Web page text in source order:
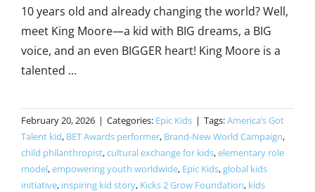
10 years old and already changing the world? Well,
meet King Moore—a kid with BIG dreams, a BIG
voice, and an even BIGGER heart! King Moore is a
talented ...
February 20, 2026 | Categories: Epic Kids | Tags:America’s Got
Talent kid, BET Awards performer, Brand-New World Campaign,
child philanthropist,cultural exchange for kids,elementary role
model,empowering youth worldwide, Epic Kids,global kids
initiative, inspiring kid story, Kicks 2 Grow Foundation, kids